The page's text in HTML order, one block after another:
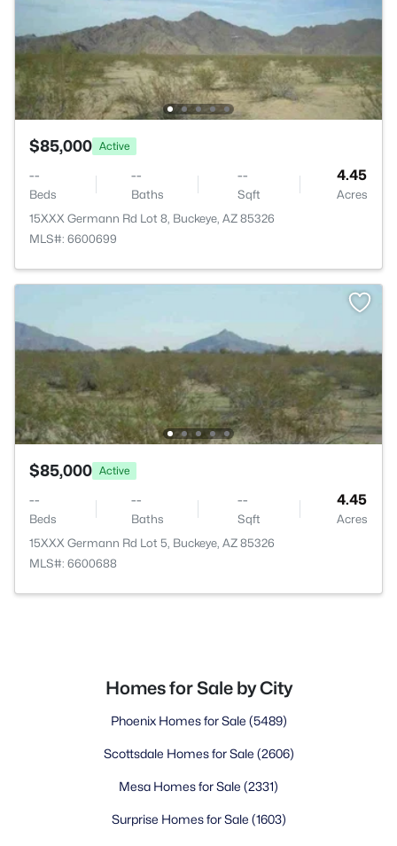
$85,000 Active
--
Beds
--
Baths
--
Sqft
4.45
Acres
15XXX Germann Rd Lot 8, Buckeye, AZ 85326
MLS#: 6600699
$85,000 Active
--
Beds
--
Baths
--
Sqft
4.45
Acres
15XXX Germann Rd Lot 5, Buckeye, AZ 85326
MLS#: 6600688
Homes for Sale by City
Phoenix Homes for Sale (5489)
Scottsdale Homes for Sale (2606)
Mesa Homes for Sale (2331)
Surprise Homes for Sale (1603)